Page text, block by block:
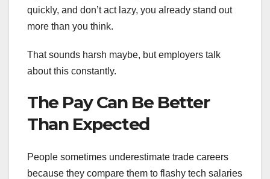
quickly, and don’t act lazy, you already stand out
more than you think.
That sounds harsh maybe, but employers talk
about this constantly.
The Pay Can Be Better
Than Expected
People sometimes underestimate trade careers
because they compare them to flashy tech salaries